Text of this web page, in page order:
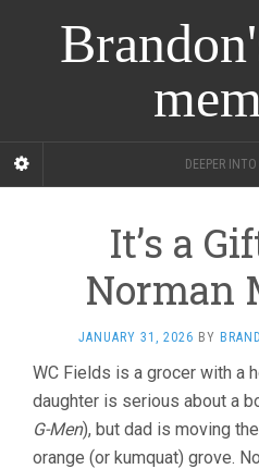
DEEPER
It’s a
Norman
JANUARY 31, 2026 BY
WC Fields is a grocer with a
daughter is serious about a
G-Men), but dad is moving
orange (or kumquat) grove.